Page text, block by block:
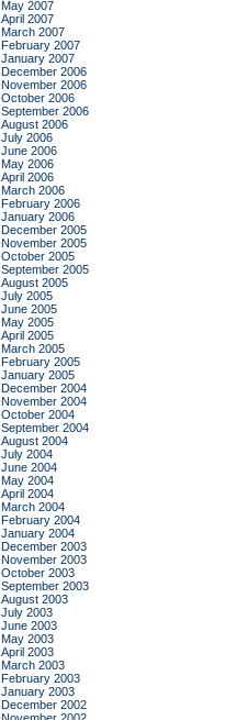
May 2007
April 2007
March 2007
February 2007
January 2007
December 2006
November 2006
October 2006
September 2006
August 2006
July 2006
June 2006
May 2006
April 2006
March 2006
February 2006
January 2006
December 2005
November 2005
October 2005
September 2005
August 2005
July 2005
June 2005
May 2005
April 2005
March 2005
February 2005
January 2005
December 2004
November 2004
October 2004
September 2004
August 2004
July 2004
June 2004
May 2004
April 2004
March 2004
February 2004
January 2004
December 2003
November 2003
October 2003
September 2003
August 2003
July 2003
June 2003
May 2003
April 2003
March 2003
February 2003
January 2003
December 2002